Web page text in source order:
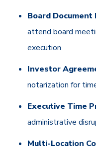
Board Document
attend board
execution
Investor
notarization for
Executive Time
administrative
Multi-Location